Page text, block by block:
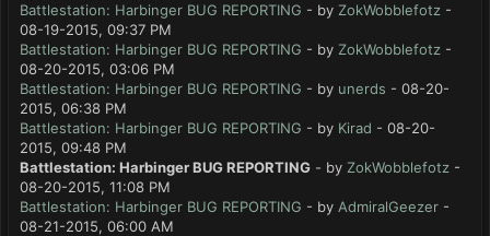
Battlestation: Harbinger BUG REPORTING - by ZokWobblefotz -
08-19-2015, 09:37 PM
Battlestation: Harbinger BUG REPORTING - by ZokWobblefotz -
08-20-2015, 03:06 PM
Battlestation: Harbinger BUG REPORTING - by unerds - 08-20-
2015, 06:38 PM
Battlestation: Harbinger BUG REPORTING - by Kirad - 08-20-
2015, 09:48 PM
Battlestation: Harbinger BUG REPORTING - by ZokWobblefotz -
08-20-2015, 11:08 PM
Battlestation: Harbinger BUG REPORTING - by AdmiralGeezer -
08-21-2015, 06:00 AM